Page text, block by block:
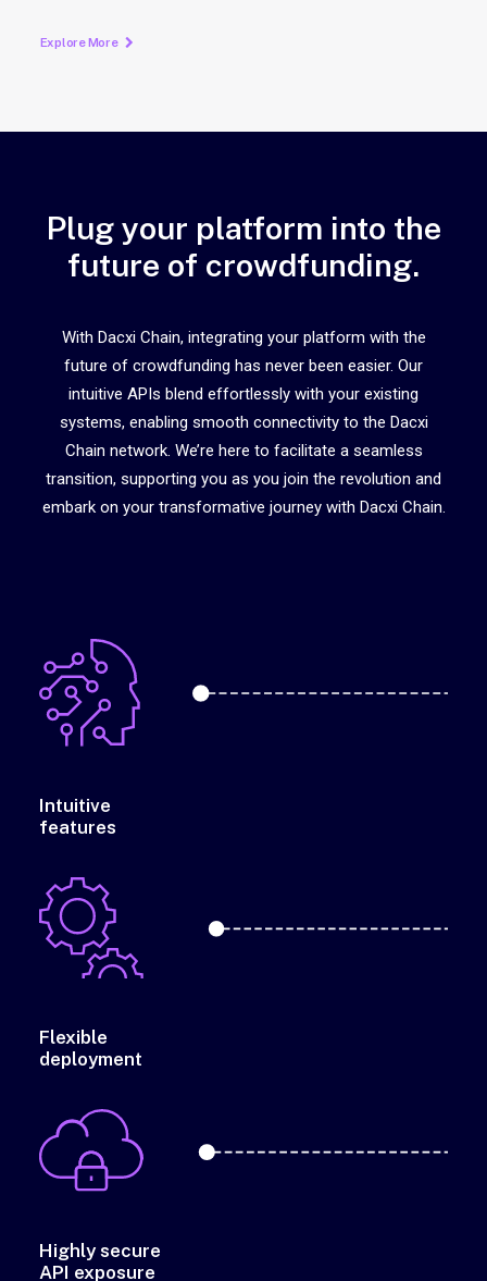
Explore More
Plug your platform into the
future of crowdfunding.
With Dacxi Chain, integrating your platform with the
future of crowdfunding has never been easier. Our
intuitive APIs blend effortlessly with your existing
systems, enabling smooth connectivity to the Dacxi
Chain network. We’re here to facilitate a seamless
transition, supporting you as you join the revolution and
embark on your transformative journey with Dacxi Chain.
Intuitive
features
Flexible
deployment
Highly secure
API exposure